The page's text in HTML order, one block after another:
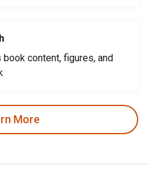
book content, figures, and
More